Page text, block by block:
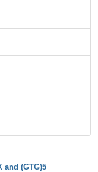
and (GTG)5